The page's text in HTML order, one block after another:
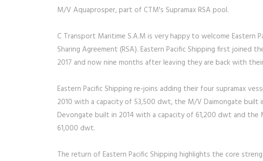
M/V Aquaprosper, part of CTM's Supramax RSA pool.
C Transport Maritime S.A.M is very happy to welcome Eastern
Sharing Agreement (RSA). Eastern Pacific Shipping first joined
2017 and now nine months after leaving they are back with
Eastern Pacific Shipping re-joins adding their four supramax
2010 with a capacity of 53,500 dwt, the M/V Daimongate
Devongate built in 2014 with a capacity of 61,200 dwt and
61,000 dwt.
The return of Eastern Pacific Shipping highlights the core